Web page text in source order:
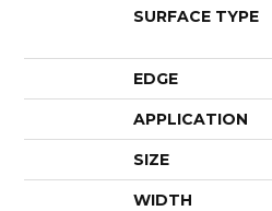
SURFACE TYPE
EDGE
APPLICATION
SIZE
WIDTH